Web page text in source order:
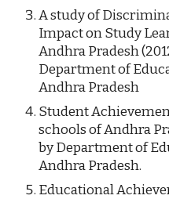
A study of
Impact on Study
Andhra Pradesh
Department of
Andhra Pradesh
Student
schools of Andhra
by Department of
Andhra Pradesh.
Educational